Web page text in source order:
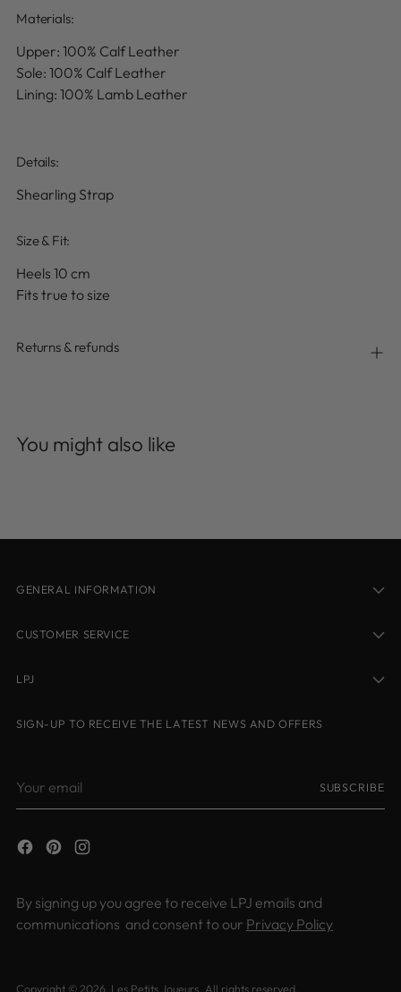
Materials:
Upper: 100% Calf Leather
Sole: 100% Calf Leather
Lining: 100% Lamb Leather
Details:
Shearling Strap
Size & Fit:
Heels 10 cm
Fits true to size
Returns & refunds
to
You might also like
GENERAL INFORMATION
CUSTOMER SERVICE
LPJ
SIGN-UP TO RECEIVE THE LATEST NEWS AND OFFERS
email
SUBSCRIBE
By signing up you agree to receive LPJ emails and
communications and consent to our Privacy Policy
Copyright © 2026, Les Petits Joueurs . All rights reserved.